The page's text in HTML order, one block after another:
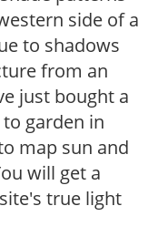
side of a
to shadows
from an
just bought a
garden in
map sun and
will get a
true light